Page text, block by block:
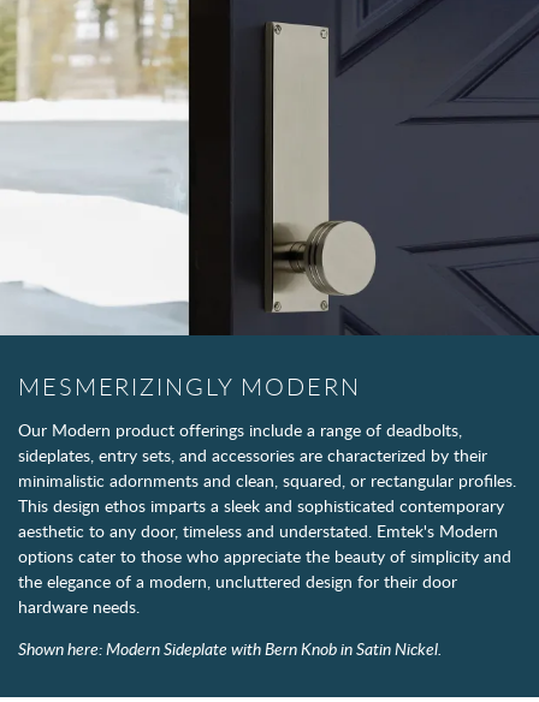
MESMERIZINGLY MODERN
Our Modern product offerings include a range of deadbolts,
sideplates, entry sets, and accessories are characterized by their
minimalistic adornments and clean, squared, or rectangular profiles.
This design ethos imparts a sleek and sophisticated contemporary
aesthetic to any door, timeless and understated. Emtek's Modern
options cater to those who appreciate the beauty of simplicity and
the elegance of a modern, uncluttered design for their door
hardware needs.
Shown here: Modern Sideplate with Bern Knob in Satin Nickel.